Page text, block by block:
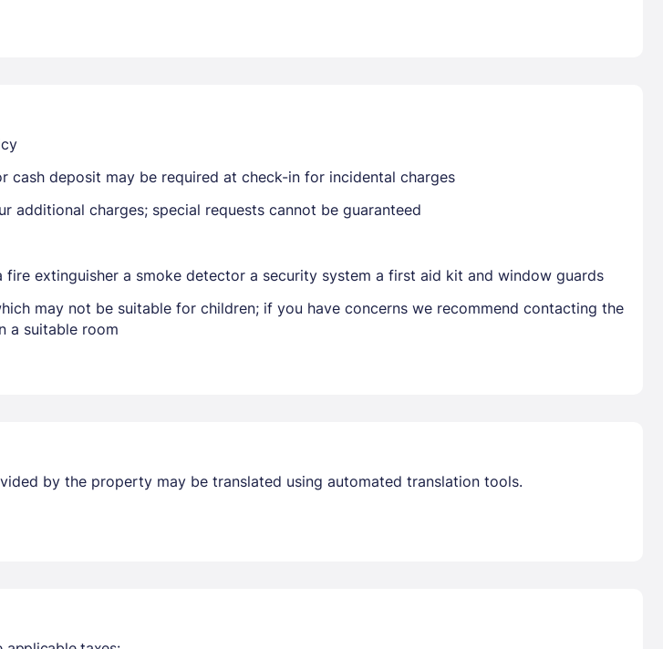
prices when signed in
deposit may be required at check-in for incidental charges
additional charges; special requests cannot be guaranteed
extinguisher a smoke detector a security system a first aid kit and window guards
may not be suitable for children; if you have concerns we recommend contacting the
a suitable room
by the property may be translated using automated translation tools.